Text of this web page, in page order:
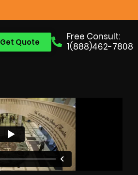
Free Consult:
1(888)462-7808
Get Quote